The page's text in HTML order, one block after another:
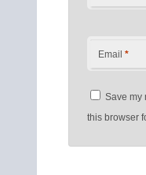
Email *
Save my
this browser